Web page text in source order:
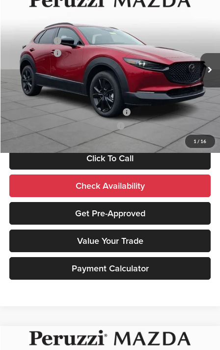
1 / 16
Mazda CX-302.5 Turbo Premium Plus
Peruzzi Mazda
3MVDMBEY1TM135889Stock:267220Model:C30 PP TXA
In Stock Ext.
Documentation Fee:
Customer Cash
Customer Cash
-$1,000
Sale Price: $40,280
Add. Mazda Incentives:
Military Appreciation Incentive Program
-$500
Mazda Loyalty Reward Program - LYT
-$500
Click To Call
Check Availability
Get Pre-Approved
Value Your Trade
Payment Calculator
Mazda CX-302.5 Turbo Premium Plus
Compare Vehicle